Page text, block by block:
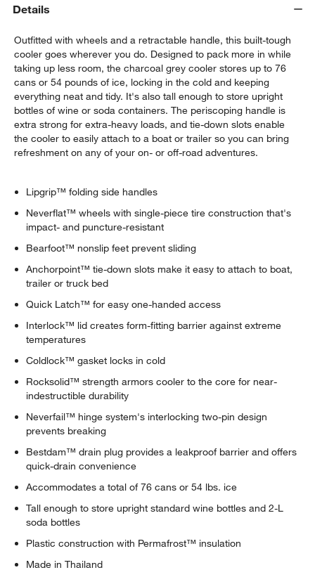
Details
Outfitted with wheels and a retractable handle, this built-tough
cooler goes wherever you do. Designed to pack more in while
taking up less room, the charcoal grey cooler stores up to 76
cans or 54 pounds of ice, locking in the cold and keeping
everything neat and tidy. It's also tall enough to store upright
bottles of wine or soda containers. The periscoping handle is
extra strong for extra-heavy loads, and tie-down slots enable
the cooler to easily attach to a boat or trailer so you can bring
refreshment on any of your on- or off-road adventures.
Lipgrip™ folding side handles
Neverflat™ wheels with single-piece tire construction that's
impact- and puncture-resistant
Bearfoot™ nonslip feet prevent sliding
Anchorpoint™ tie-down slots make it easy to attach to boat,
trailer or truck bed
Quick Latch™ for easy one-handed access
Interlock™ lid creates form-fitting barrier against extreme
temperatures
Coldlock™ gasket locks in cold
Rocksolid™ strength armors cooler to the core for near-
indestructible durability
Neverfail™ hinge system's interlocking two-pin design
prevents breaking
Bestdam™ drain plug provides a leakproof barrier and offers
quick-drain convenience
Accommodates a total of 76 cans or 54 lbs. ice
Tall enough to store upright standard wine bottles and 2-L
soda bottles
Plastic construction with Permafrost™ insulation
Made in Thailand